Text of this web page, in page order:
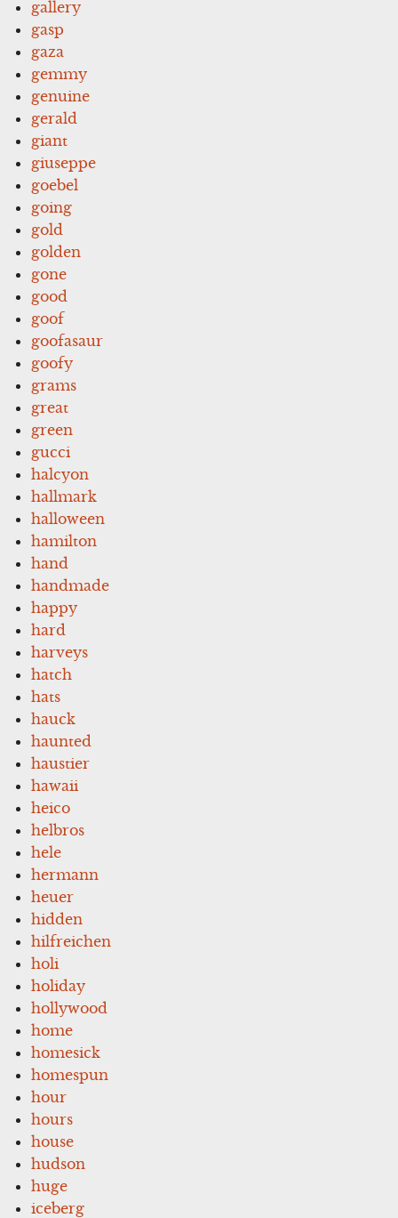
gallery
gasp
gaza
gemmy
genuine
gerald
giant
giuseppe
goebel
going
gold
golden
gone
good
goof
goofasaur
goofy
grams
great
green
gucci
halcyon
hallmark
halloween
hamilton
hand
handmade
happy
hard
harveys
hatch
hats
hauck
haunted
haustier
hawaii
heico
helbros
hele
hermann
heuer
hidden
hilfreichen
holi
holiday
hollywood
home
homesick
homespun
hour
hours
house
hudson
huge
iceberg